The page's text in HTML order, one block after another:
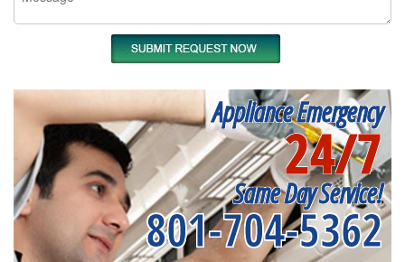
Appliance Emergency
24/7
Same Day Service!
801-704-5362